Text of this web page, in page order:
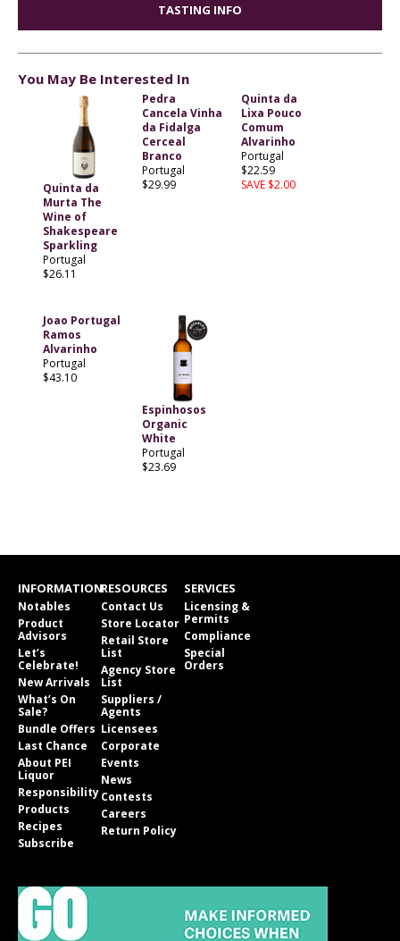
TASTING INFO
You May Be Interested In
Quinta da
Murta The
Wine of
Shakespeare
Sparkling
Portugal
$26.11
Pedra
Cancela Vinha
da Fidalga
Cerceal
Branco
Portugal
$29.99
Quinta da
Lixa Pouco
Comum
Alvarinho
Portugal
$22.59
SAVE $2.00
Joao Portugal
Ramos
Alvarinho
Portugal
$43.10
Espinhosos
Organic
White
Portugal
$23.69
INFORMATION
Notables
Product
Advisors
Let’s
Celebrate!
New Arrivals
What’s On
Sale?
Bundle Offers
Last Chance
About PEI
Liquor
Responsibility
Products
Recipes
Subscribe
RESOURCES
Contact Us
Store Locator
Retail Store
List
Agency Store
List
Suppliers /
Agents
Licensees
Corporate
Events
News
Contests
Careers
Return Policy
SERVICES
Licensing &
Permits
Compliance
Special
Orders